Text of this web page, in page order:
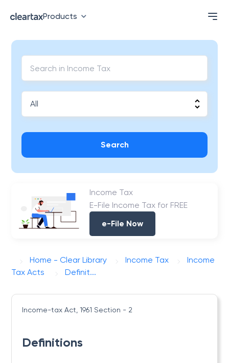
Products
Search
Income Tax
E-File Income Tax for FREE
e-File Now
Home - Clear Library Income Tax
Income
Tax Acts
Definit...
Income-tax Act, 1961 Section - 2
Definitions